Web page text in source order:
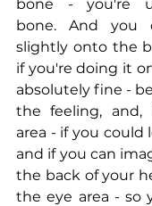
bone - you're
bone. And you
slightly onto the
if you're doing it
absolutely fine -
the feeling, and,
area - if you could
and if you can
the back of your
the eye area - so